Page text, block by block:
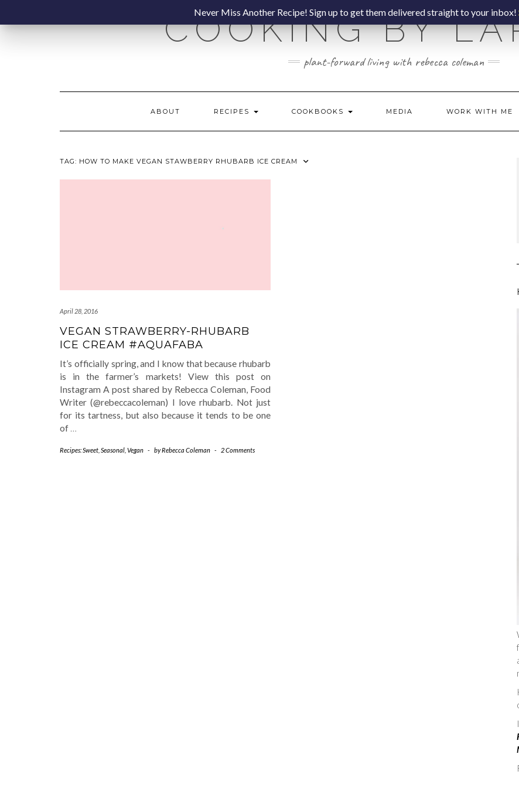
content
COOKING BY
plant-forward living with rebecca coleman
ABOUT RECIPES COOKBOOKS MEDIA WORK WITH ME
TAG: HOW TO MAKE VEGAN STAWBERRY RHUBARB ICE CREAM
April 28, 2016
VEGAN STRAWBERRY-RHUBARB
ICE CREAM #AQUAFABA
It’s officially spring, and I know that because rhubarb
is in the farmer’s markets! View this post on
Instagram A post shared by Rebecca Coleman, Food
Writer (@rebeccacoleman) I love rhubarb. Not just
for its tartness, but also because it tends to be one
of …
Recipes: Sweet Seasonal Vegan - byRebecca Coleman - 2 Comments
Never Miss Another Recipe! Sign up to get them delivered straight to your inbox!